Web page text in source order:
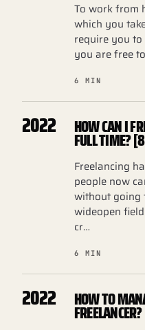
To work from
which you
require you to
you are free
6 MIN
2022 HOW CAN I
FULL TIME?
Freelancing
people now
without going
wideopen
cr…
6 MIN
2022 HOW TO
FREELANCER?